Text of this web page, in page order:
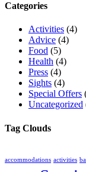
Categories
Activities (4)
Advice (4)
Food (5)
Health (4)
Press (4)
Sights (4)
Special Offers
Uncategorized
Tag Clouds
accommodations activities